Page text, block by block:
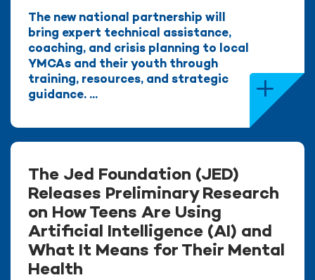
The new national partnership will
bring expert technical assistance,
coaching, and crisis planning to local
YMCAs and their youth through
training, resources, and strategic
guidance. ...
The Jed Foundation (JED)
Releases Preliminary Research
on How Teens Are Using
Artificial Intelligence (AI) and
What It Means for Their Mental
Health